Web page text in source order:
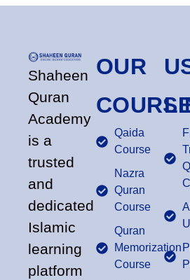
Shaheen
Quran
Academy
is a
trusted
and
dedicated
Islamic
learning
platform
OUR
Qaida
Course
Nazra
Quran
Course
Quran
Memorization
Course